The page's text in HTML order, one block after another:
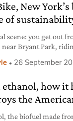
been at the heart
New
of
scene: you get out
near Bryant Park,
to go and see a
26 September
ethanol, how it
the
the biofuel made